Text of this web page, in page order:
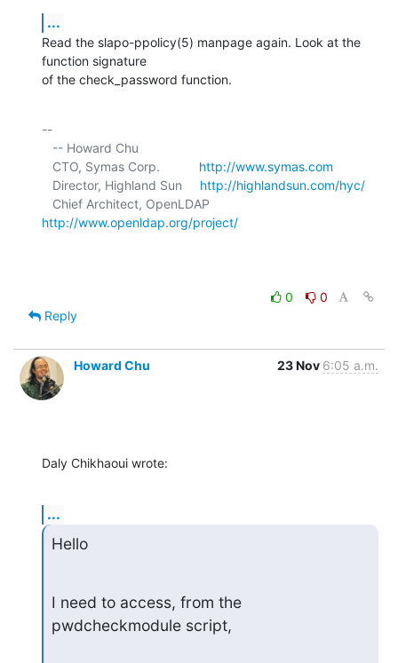
...
Read the slapo-ppolicy(5) manpage again. Look at the
function signature
of the check_password function.
--
   CTO, Symas Corp.
http://www.symas.com
   Director, Highland Sun
http://highlandsun.com/hyc/
http://www.openldap.org/project/
0
0
Reply
Howard Chu 23 Nov 6:05 a.m.
Daly Chikhaoui wrote:
...
Hello
I need to access, from the
pwdcheckmodule script,